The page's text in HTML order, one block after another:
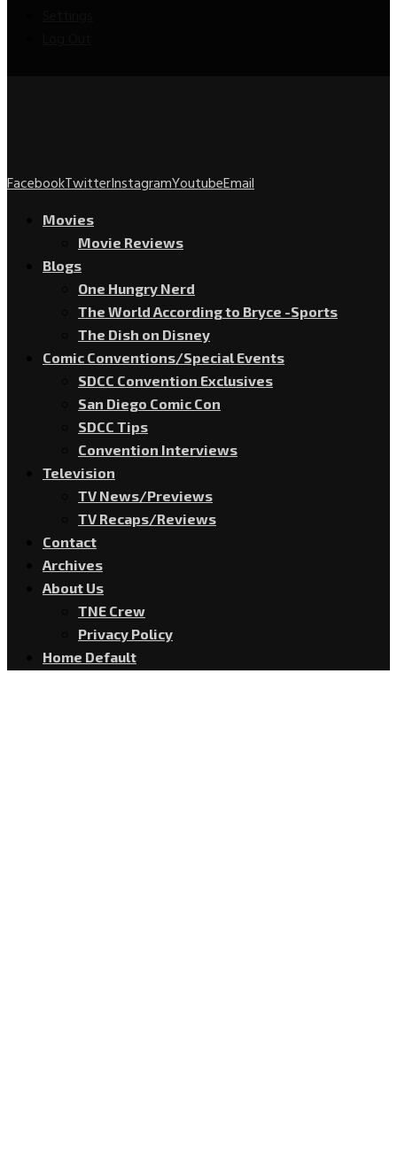
FacebookTwitterInstagramYoutubeEmail
Movies
Movie Reviews
Blogs
One Hungry Nerd
The World According to Bryce -Sports
The Dish on Disney
Comic Conventions/Special Events
SDCC Convention Exclusives
San Diego Comic Con
SDCC Tips
Convention Interviews
Television
TV News/Previews
TV Recaps/Reviews
Contact
Archives
About Us
TNE Crew
Privacy Policy
Home Default